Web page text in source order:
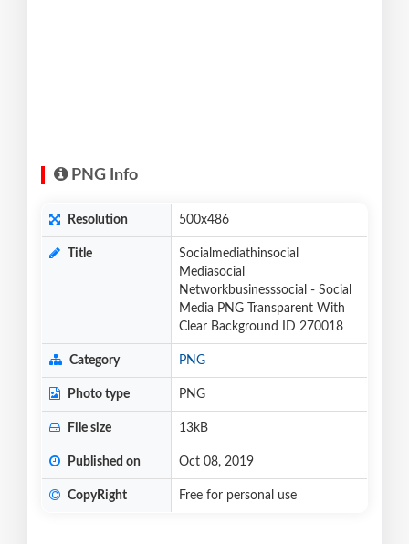
PNG Info
Resolution 500x486
Title
Socialmediathinsocial
Mediasocial
Networkbusinesssocial - Social
Media PNG Transparent With
Clear Background ID 270018
Category PNG
Photo type PNG
File size 13kB
Published on Oct 08, 2019
CopyRight Free for personal use